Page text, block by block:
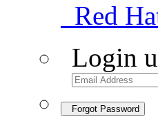
Red
Login
Forgot Password